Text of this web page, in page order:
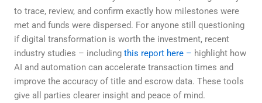
to trace, review, and confirm exactly how milestones were
met and funds were dispersed. For anyone still questioning
if digital transformation is worth the investment, recent
industry studies – including this report here – highlight how
AI and automation can accelerate transaction times and
improve the accuracy of title and escrow data. These tools
give all parties clearer insight and peace of mind.